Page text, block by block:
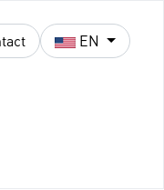
EN